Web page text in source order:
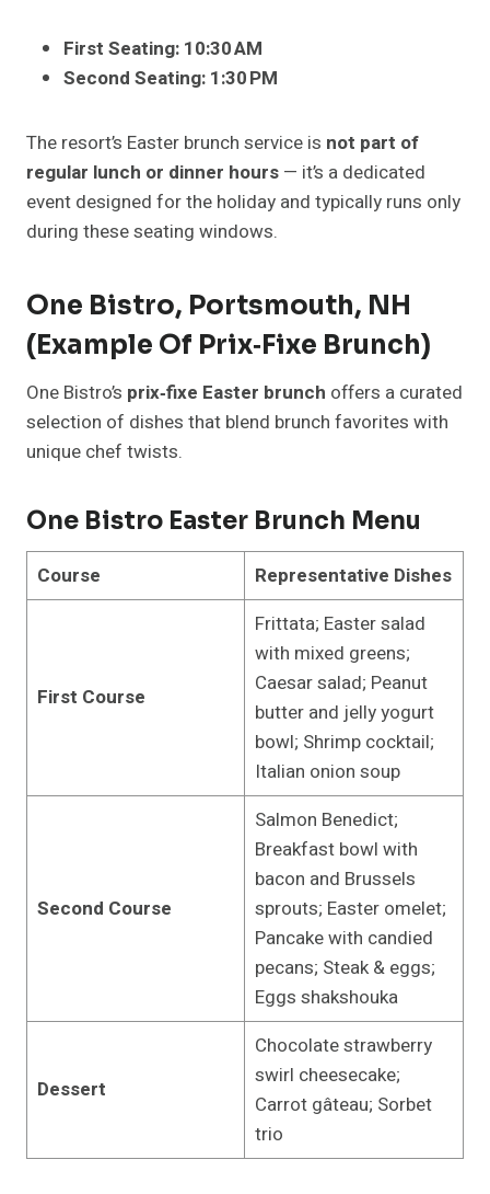
First Seating: 10:30 AM
Second Seating: 1:30 PM
The resort’s Easter brunch service is not part of
regular lunch or dinner hours — it’s a dedicated
event designed for the holiday and typically runs only
during these seating windows.
One Bistro, Portsmouth, NH
(Example Of Prix‑Fixe Brunch)
One Bistro’s prix‑fixe Easter brunch offers a curated
selection of dishes that blend brunch favorites with
unique chef twists.
One Bistro Easter Brunch Menu
Course Representative Dishes
First Course
Frittata; Easter salad
with mixed greens;
Caesar salad; Peanut
butter and jelly yogurt
bowl; Shrimp cocktail;
Italian onion soup
Second Course
Salmon Benedict;
Breakfast bowl with
bacon and Brussels
sprouts; Easter omelet;
Pancake with candied
pecans; Steak & eggs;
Eggs shakshouka
Dessert
Chocolate strawberry
swirl cheesecake;
Carrot gâteau; Sorbet
trio